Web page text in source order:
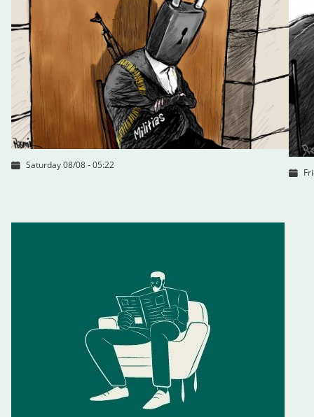
Saturday 08/08 - 05:22